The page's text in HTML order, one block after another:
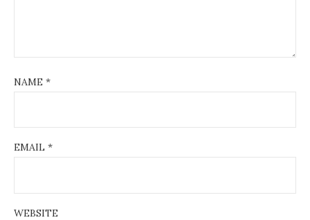
NAME *
EMAIL *
WEBSITE